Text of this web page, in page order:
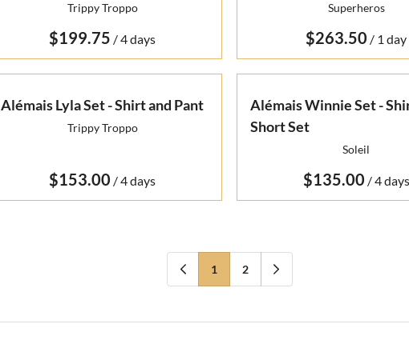
Trippy Troppo
/
Superheros
/
Alémais Lyla Set - Shirt and Pant
Trippy Troppo
/
Alémais Winnie Set -
Short Set
Soleil
/
1 2